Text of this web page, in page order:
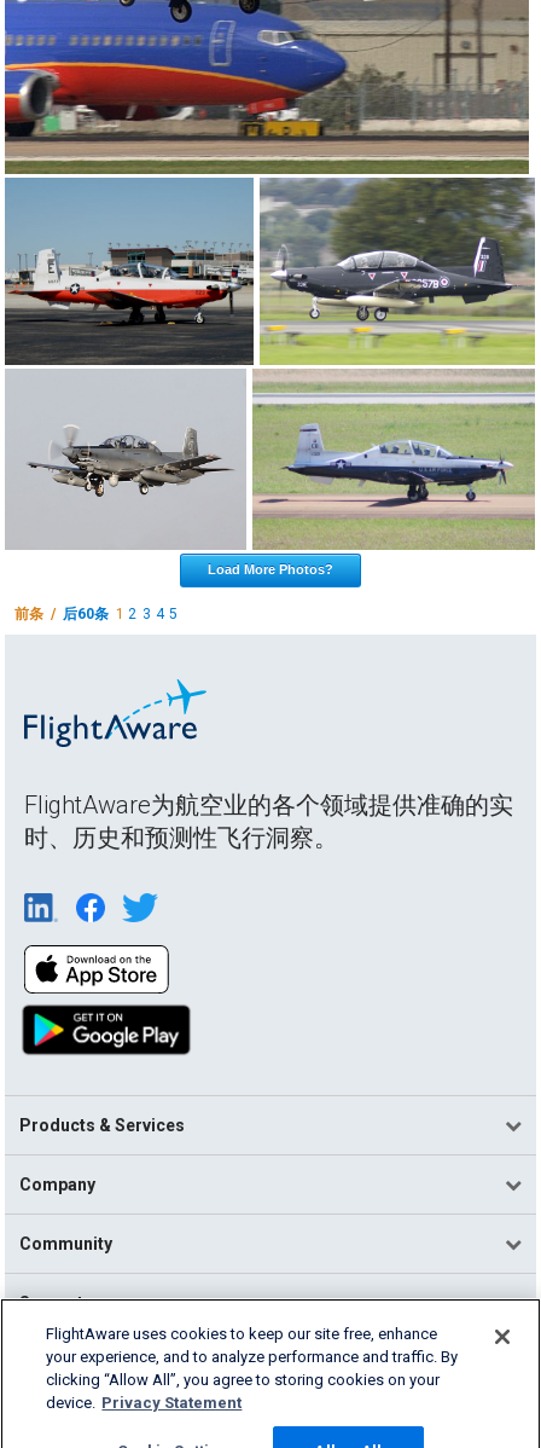
Load More Photos?
前条 / 后60条 12 3 4 5
FlightAware为航空业的各个领域提供准确的实
时、历史和预测性飞行洞察。
Products & Services
Company
Community
Support
English (USA)
2026 FlightAware
Cookie Settings
FlightAware uses cookies to keep our site free, enhance
your experience, and to analyze performance and traffic. By
clicking “Allow All”, you agree to storing cookies on your
device. Privacy Statement